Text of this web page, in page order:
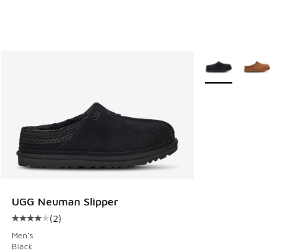
UGG Neuman Slipper
Average customer rating - [4 out of 5 stars], 2 reviews
(2)
Men's
Black
More Colors Available